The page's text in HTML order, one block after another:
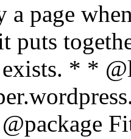
a page
puts
* *